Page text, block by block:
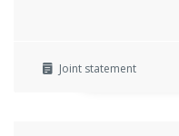
Joint statement